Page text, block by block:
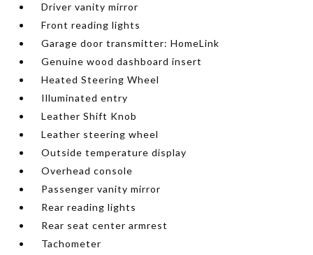
Driver vanity mirror
Front reading lights
Garage door transmitter: HomeLink
Genuine wood dashboard insert
Heated Steering Wheel
Illuminated entry
Leather Shift Knob
Leather steering wheel
Outside temperature display
Overhead console
Passenger vanity mirror
Rear reading lights
Rear seat center armrest
Tachometer